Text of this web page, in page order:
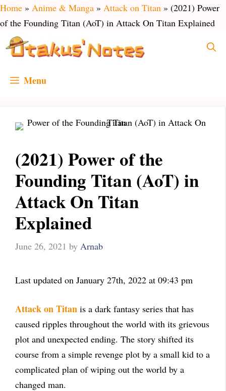
Skip
to
content
Home » Anime & Manga » Attack on Titan » (2021) Power
of the Founding Titan (AoT) in Attack On Titan Explained
Menu
(2021) Power of the
Founding Titan (AoT) in
Attack On Titan
Explained
June 26, 2021 by Arnab
Last updated on January 27th, 2022 at 09:43 pm
Attack on Titan is a dark fantasy series that has
caused ripples throughout the world with its grievous
plot and unexpected ending. The story shifted its
course from a simple revenge plot by a small kid to a
complicated plan of wiping out the world by a
changed man.